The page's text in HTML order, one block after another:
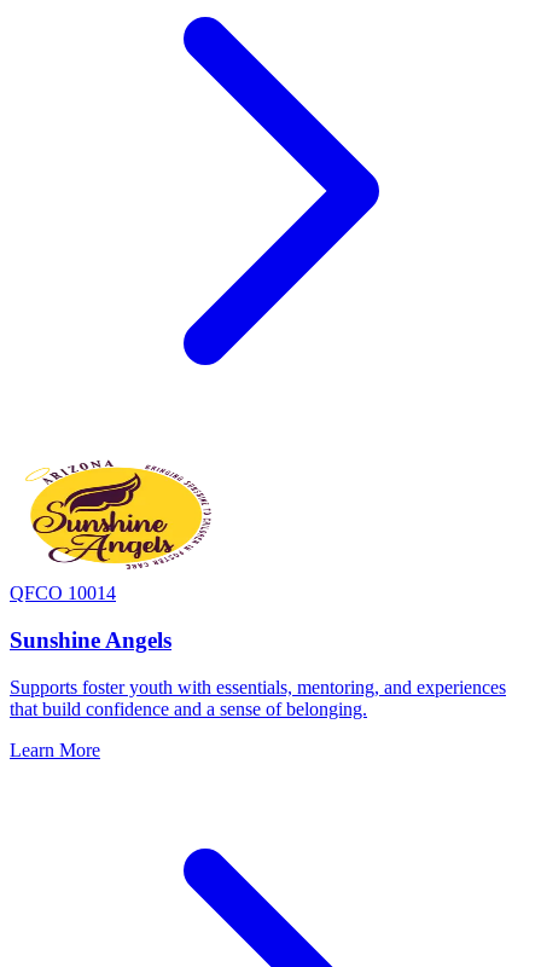
QFCO 10014
Sunshine Angels
Supports foster youth with essentials, mentoring, and experiences
that build confidence and a sense of belonging.
Learn More